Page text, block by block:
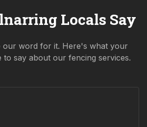
Locals Say
our word for it. Here's what your
to say about our fencing services.